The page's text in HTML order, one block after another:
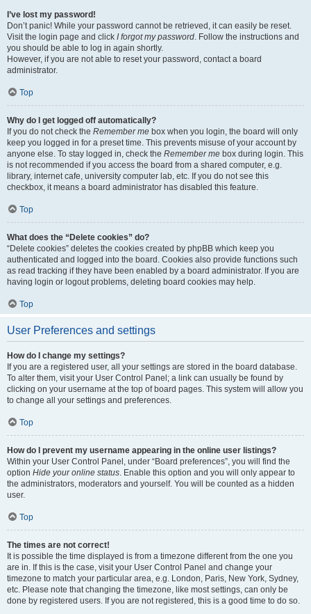
I’ve lost my password!
Don’t panic! While your password cannot be retrieved, it can easily be reset.
Visit the login page and click I forgot my password. Follow the instructions and
you should be able to log in again shortly.
However, if you are not able to reset your password, contact a board
administrator.
Top
Why do I get logged off automatically?
If you do not check the Remember me box when you login, the board will only
keep you logged in for a preset time. This prevents misuse of your account by
anyone else. To stay logged in, check the Remember me box during login. This
is not recommended if you access the board from a shared computer, e.g.
library, internet cafe, university computer lab, etc. If you do not see this
checkbox, it means a board administrator has disabled this feature.
Top
What does the “Delete cookies” do?
“Delete cookies” deletes the cookies created by phpBB which keep you
authenticated and logged into the board. Cookies also provide functions such
as read tracking if they have been enabled by a board administrator. If you are
having login or logout problems, deleting board cookies may help.
Top
User Preferences and settings
How do I change my settings?
If you are a registered user, all your settings are stored in the board database.
To alter them, visit your User Control Panel; a link can usually be found by
clicking on your username at the top of board pages. This system will allow you
to change all your settings and preferences.
Top
How do I prevent my username appearing in the online user listings?
Within your User Control Panel, under “Board preferences”, you will find the
option Hide your online status. Enable this option and you will only appear to
the administrators, moderators and yourself. You will be counted as a hidden
user.
Top
The times are not correct!
It is possible the time displayed is from a timezone different from the one you
are in. If this is the case, visit your User Control Panel and change your
timezone to match your particular area, e.g. London, Paris, New York, Sydney,
etc. Please note that changing the timezone, like most settings, can only be
done by registered users. If you are not registered, this is a good time to do so.